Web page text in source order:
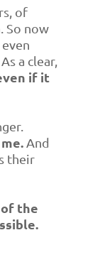
of
So now
a clear,
if it
me.And
their
the